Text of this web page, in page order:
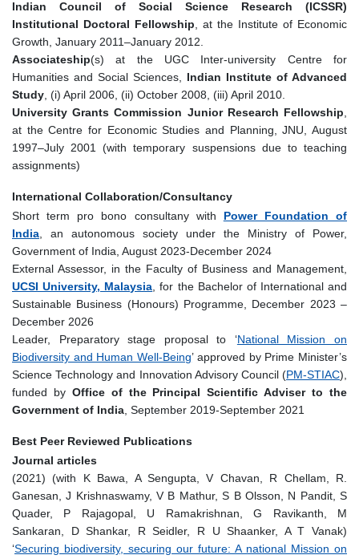
Indian Council of Social Science Research (ICSSR)
Institutional Doctoral Fellowship, at the Institute of Economic
Growth, January 2011–January 2012.
Associateship(s) at the UGC Inter-university Centre for
Humanities and Social Sciences, Indian Institute of Advanced
Study, (i) April 2006, (ii) October 2008, (iii) April 2010.
University Grants Commission Junior Research Fellowship,
at the Centre for Economic Studies and Planning, JNU, August
1997–July 2001 (with temporary suspensions due to teaching
assignments)
International Collaboration/Consultancy
Short term pro bono consultany with Power Foundation of
India, an autonomous society under the Ministry of Power,
Government of India, August 2023-December 2024
External Assessor, in the Faculty of Business and Management,
UCSI University, Malaysia, for the Bachelor of International and
Sustainable Business (Honours) Programme, December 2023 –
December 2026
Leader, Preparatory stage proposal to ‘National Mission on
Biodiversity and Human Well-Being’ approved by Prime Minister’s
Science Technology and Innovation Advisory Council (PM-STIAC),
funded by Office of the Principal Scientific Adviser to the
Government of India, September 2019-September 2021
Best Peer Reviewed Publications
Journal articles
(2021) (with K Bawa, A Sengupta, V Chavan, R Chellam, R.
Ganesan, J Krishnaswamy, V B Mathur, S B Olsson, N Pandit, S
Quader, P Rajagopal, U Ramakrishnan, G Ravikanth, M
Sankaran, D Shankar, R Seidler, R U Shaanker, A T Vanak)
‘Securing biodiversity, securing our future: A national Mission on